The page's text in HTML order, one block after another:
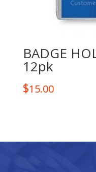
BADGE
12pk
$15.00